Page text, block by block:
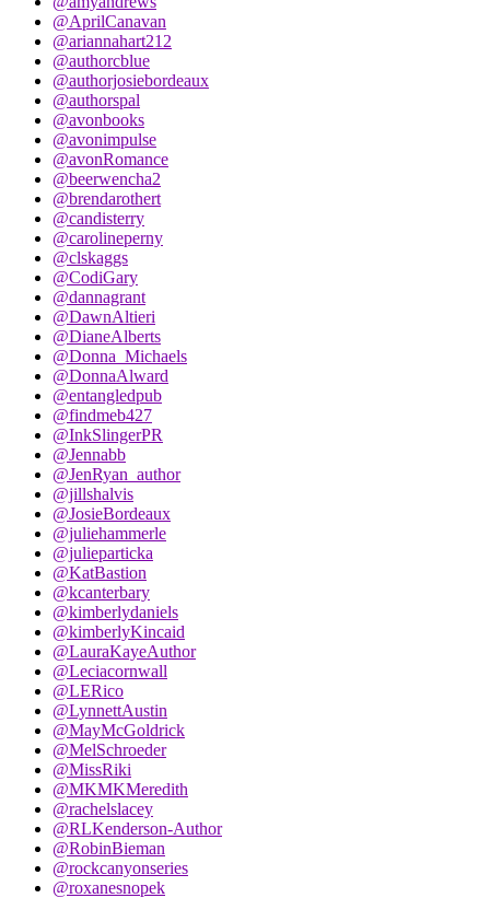
@AprilCanavan
@ariannahart212
@authorcblue
@authorjosiebordeaux
@authorspal
@avonbooks
@avonimpulse
@avonRomance
@beerwencha2
@brendarothert
@candisterry
@carolineperny
@clskaggs
@CodiGary
@dannagrant
@DawnAltieri
@DianeAlberts
@Donna_Michaels
@DonnaAlward
@entangledpub
@findmeb427
@InkSlingerPR
@Jennabb
@JenRyan_author
@jillshalvis
@JosieBordeaux
@juliehammerle
@julieparticka
@KatBastion
@kcanterbary
@kimberlydaniels
@kimberlyKincaid
@LauraKayeAuthor
@Leciacornwall
@LERico
@LynnettAustin
@MayMcGoldrick
@MelSchroeder
@MissRiki
@MKMKMeredith
@rachelslacey
@RLKenderson-Author
@RobinBieman
@rockcanyonseries
@roxanesnopek